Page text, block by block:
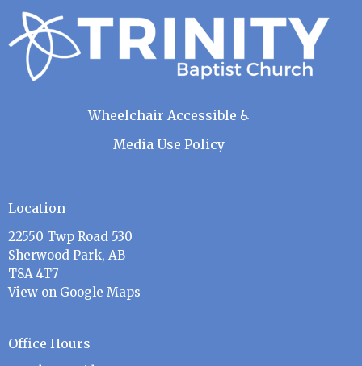
Wheelchair Accessible ♿
Media Use Policy
Location
22550 Twp Road 530
Sherwood Park, AB
T8A 4T7
View on Google Maps
Office Hours